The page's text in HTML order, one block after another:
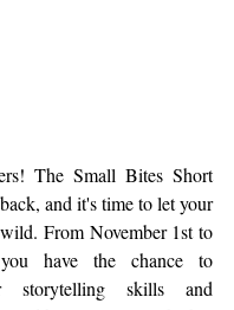
The Small Bites Short
and it's time to let your
From November 1st to
have the chance to
storytelling skills and